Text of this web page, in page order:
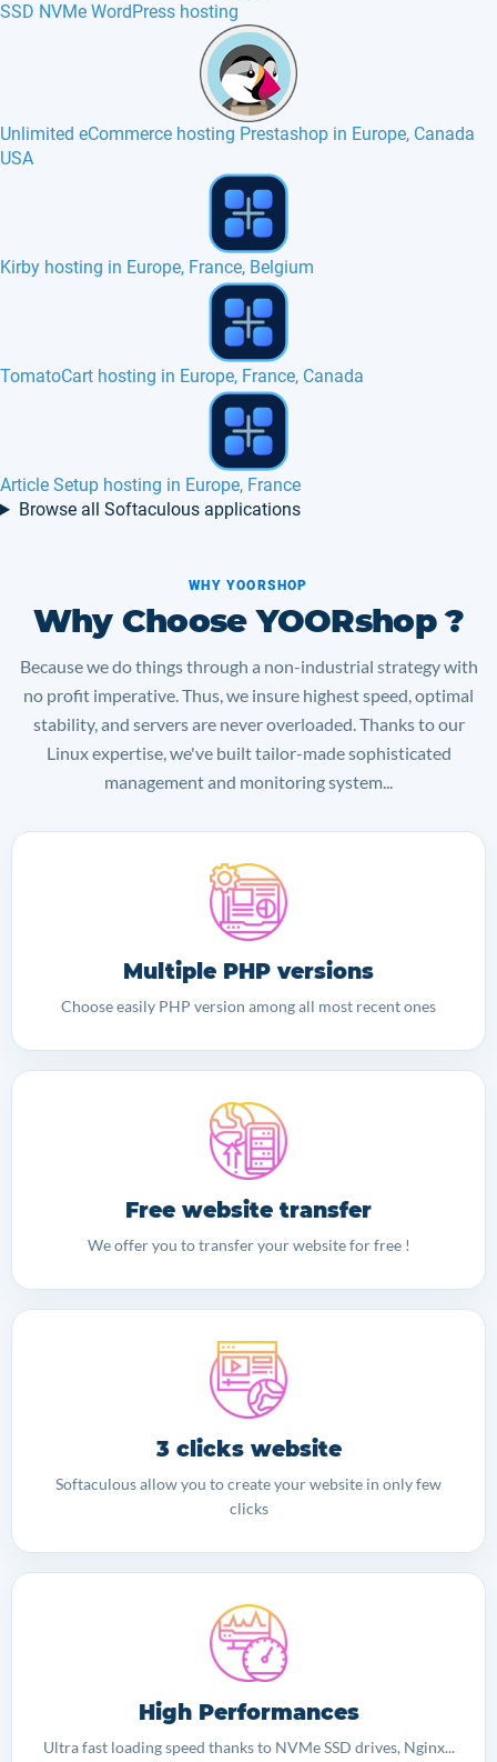
SSD NVMe WordPress hosting
Unlimited eCommerce hosting Prestashop in Europe, Canada
USA
Pimcore hosting in Europe, France, Canada USA
Moodle hosting in Europe, France...
Geeklog hosting in Europe, France, Canada
Browse all Softaculous applications
WHY YOORSHOP
Why Choose YOORshop ?
Because we do things through a non-industrial strategy with
no profit imperative. Thus, we insure highest speed, optimal
stability, and servers are never overloaded. Thanks to our
Linux expertise, we've built tailor-made sophisticated
management and monitoring system...
Multiple PHP versions
Choose easily PHP version among all most recent ones
Free website transfer
We offer you to transfer your website for free !
3 clicks website
Softaculous allow you to create your website in only few
clicks
High Performances
Ultra fast loading speed thanks to NVMe SSD drives, Nginx...